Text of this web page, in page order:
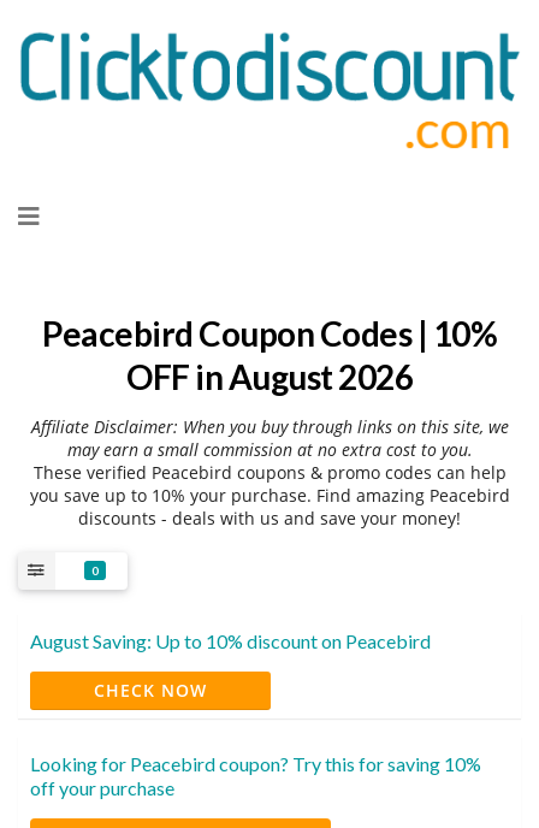
to
Peacebird Coupon Codes | 10%
OFF in August 2026
Affiliate Disclaimer: When you buy through links on this site, we
may earn a small commission at no extra cost to you.
These verified Peacebird coupons & promo codes can help
you save up to 10% your purchase. Find amazing Peacebird
discounts - deals with us and save your money!
0
August Saving: Up to 10% discount on Peacebird
CHECK NOW
Looking for Peacebird coupon? Try this for saving 10%
off your purchase